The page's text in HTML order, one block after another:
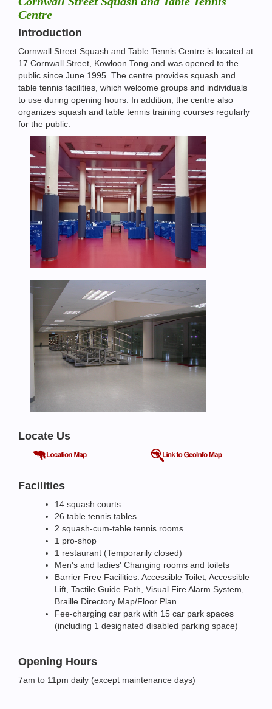
Centre
Introduction
Cornwall Street Squash and Table Tennis Centre is located at
17 Cornwall Street, Kowloon Tong and was opened to the
public since June 1995. The centre provides squash and
table tennis facilities, which welcome groups and individuals
to use during opening hours. In addition, the centre also
organizes squash and table tennis training courses regularly
for the public.
Locate Us
Facilities
14 squash courts
26 table tennis tables
2 squash-cum-table tennis rooms
1 pro-shop
1 restaurant (Temporarily closed)
Men's and ladies' Changing rooms and toilets
Barrier Free Facilities: Accessible Toilet, Accessible
Lift, Tactile Guide Path, Visual Fire Alarm System,
Braille Directory Map/Floor Plan
Fee-charging car park with 15 car park spaces
(including 1 designated disabled parking space)
Opening Hours
7am to 11pm daily (except maintenance days)